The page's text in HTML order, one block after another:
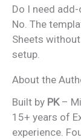
Do I need
No. The
Sheets
setup.
About the
Built by PK–
15+ years of
experience.